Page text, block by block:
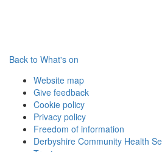
Back to What's on
Website map
Give feedback
Cookie policy
Privacy policy
Freedom of information
Derbyshire Community Health